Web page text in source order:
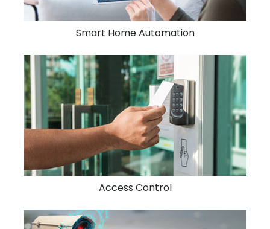
Smart Home Automation
Access Control